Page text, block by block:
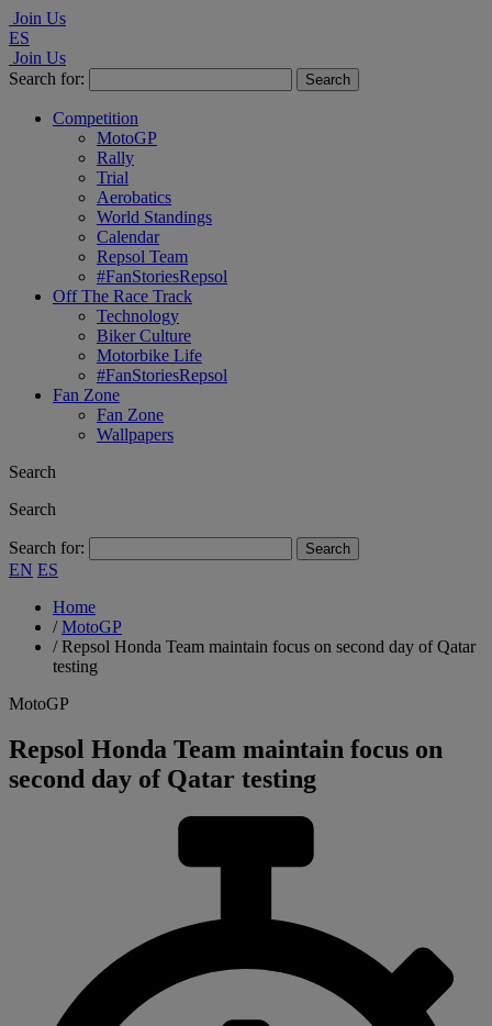
Join Us
ES
Join Us
Search for:
Competition
MotoGP
Rally
Trial
Aerobatics
World Standings
Calendar
Repsol Team
#FanStoriesRepsol
Off The Race Track
Technology
Biker Culture
Motorbike Life
#FanStoriesRepsol
Fan Zone
Fan Zone
Wallpapers
Search
Search
Search for:
EN ES
Home
/MotoGP
/Repsol Honda Team maintain focus on second day of Qatar
testing
MotoGP
Repsol Honda Team maintain focus on
second day of Qatar testing